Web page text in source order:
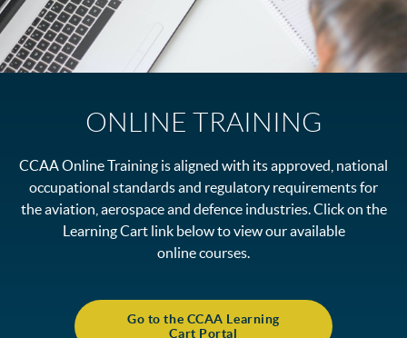
ONLINE TRAINING
CCAA Online Training is aligned with its approved, national
occupational standards and regulatory requirements for
the aviation, aerospace and defence industries. Click on the
Learning Cart link below to view our available
online courses.
Go to the CCAA Learning
Cart Portal